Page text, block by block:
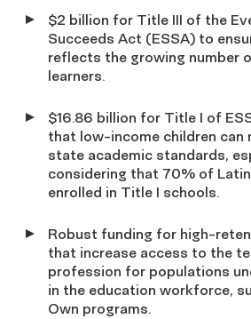
$2 billion for Title III of the
Succeeds Act (ESSA) to
reflects the growing number
learners.
$16.86 billion for Title I of
that low-income children can
state academic standards,
considering that 70% of
enrolled in Title I schools.
Robust funding for high-
that increase access to the
profession for populations
in the education workforce,
Own programs.